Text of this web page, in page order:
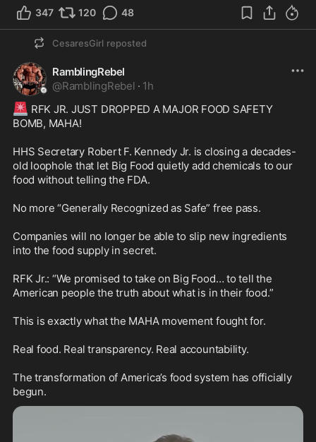
347 120 48
CesaresGirl reposted
RamblingRebel
@RamblingRebel · 1h
🚨 RFK JR. JUST DROPPED A MAJOR FOOD SAFETY
BOMB, MAHA!
HHS Secretary Robert F. Kennedy Jr. is closing a decades-
old loophole that let Big Food quietly add chemicals to our
food without telling the FDA.
No more “Generally Recognized as Safe” free pass.
Companies will no longer be able to slip new ingredients
into the food supply in secret.
RFK Jr.: “We promised to take on Big Food… to tell the
American people the truth about what is in their food.”
This is exactly what the MAHA movement fought for.
Real food. Real transparency. Real accountability.
The transformation of America’s food system has officially
begun.